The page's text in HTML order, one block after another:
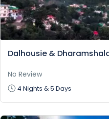
Dalhousie &
No Review
4 Nights & 5 Days